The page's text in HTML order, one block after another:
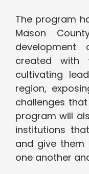
The program
Mason
created
cultivating
region,
challenges
program will
institutions
and give
one another